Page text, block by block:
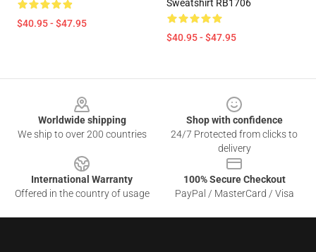
$40.95 - $47.95
Sweatshirt RB1706
$40.95 - $47.95
Worldwide shipping
We ship to over 200 countries
Shop with confidence
24/7 Protected from clicks to
delivery
International Warranty
Offered in the country of usage
100% Secure Checkout
PayPal / MasterCard / Visa